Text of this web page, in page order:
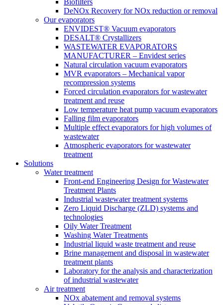
Biofilters
DeNOx Recovery for NOx reduction or removal
Our evaporators
ENVIDEST® Vacuum evaporators
DESALT® Crystallizers
WASTEWATER EVAPORATORS
MANUFACTURER – Envidest series
Natural circulation vacuum evaporators
MVR evaporators – Mechanical vapor
recompression systems
Forced circulation evaporators for wastewater
treatment and reuse
Low temperature heat pump vacuum evaporators
Falling film evaporators
Multiple effect evaporators for high volumes of
wastewater
Atmospheric evaporators for wastewater
treatment
Solutions
Water treatment
Front-end Engineering Design for Wastewater
Treatment Plants
Industrial wastewater treatment systems
Zero Liquid Discharge (ZLD) systems and
technologies
Oily Water Treatment
Washing Water Treatments
Industrial liquid waste treatment and reuse
Brine management and disposal in wastewater
treatment plants
Laboratory for the analysis and characterization
of industrial wastewater
Air treatment
NOx abatement and removal systems